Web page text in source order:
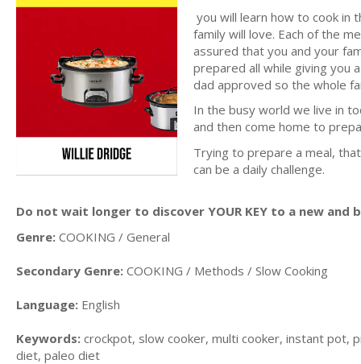
you will learn how to cook in
family will love. Each of the
assured that you and your
prepared all while giving you
dad approved so the whole
In the busy world we live in
and then come home to
Trying to prepare a meal,
can be a daily challenge.
Do not wait longer to discover YOUR KEY to a new and
Genre: COOKING / General
Secondary Genre: COOKING / Methods / Slow Cooking
Language: English
Keywords: crockpot, slow cooker, multi cooker, instant pot,
diet, paleo diet